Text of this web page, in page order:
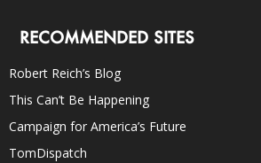
RECOMMENDED SITES
Robert Reich’s Blog
This Can’t Be Happening
Campaign for America’s Future
TomDispatch